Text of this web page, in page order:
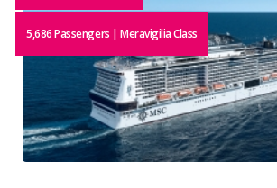
5,686 Passengers | Meravigilia Class